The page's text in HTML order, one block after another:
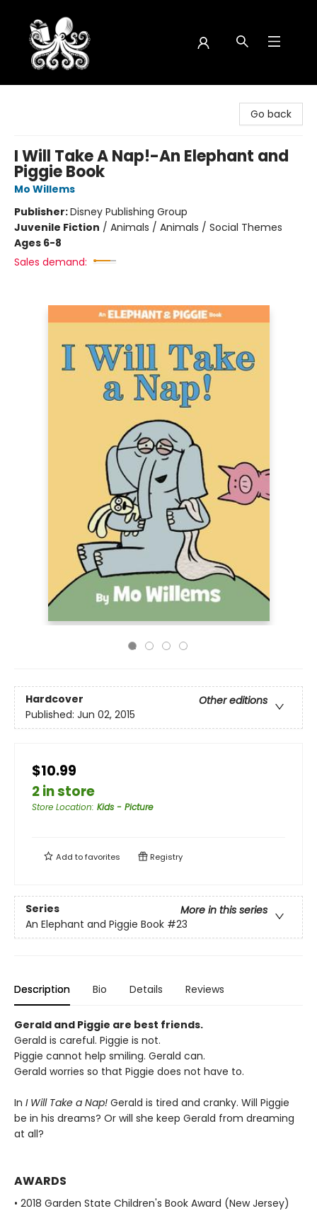
Go back
I Will Take A Nap!-An Elephant and
Piggie Book
Mo Willems
Publisher:Disney Publishing Group
Juvenile Fiction / Animals / Animals / Social Themes
Ages 6-8
Sales demand:
Hardcover
Other editions
Published: Jun 02, 2015
$10.99
2 in store
Store Location: Kids - Picture
Add tofavorites Registry
Series
More in this series
An Elephant and Piggie Book #23
Description Bio Details Reviews
Gerald and Piggie are best friends.
Gerald is careful. Piggie is not.
Piggie cannot help smiling. Gerald can.
Gerald worries so that Piggie does not have to.
In I Will Take a Nap! Gerald is tired and cranky. Will Piggie
be in his dreams? Or will she keep Gerald from dreaming
at all?
AWARDS
• 2018 Garden State Children's Book Award (New Jersey)